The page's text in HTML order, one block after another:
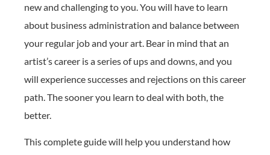
new and challenging to you. You will have to learn
about business administration and balance between
your regular job and your art. Bear in mind that an
artist’s career is a series of ups and downs, and you
will experience successes and rejections on this career
path. The sooner you learn to deal with both, the
better.
This complete guide will help you understand how